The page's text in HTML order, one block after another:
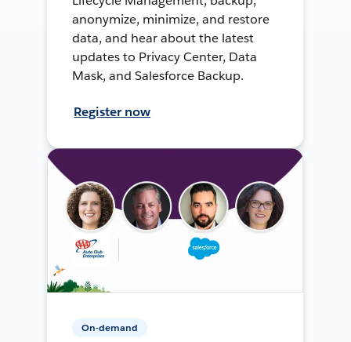
anonymize, minimize, and restore
data, and hear about the latest
updates to Privacy Center, Data
Mask, and Salesforce Backup.
Register now
On-demand